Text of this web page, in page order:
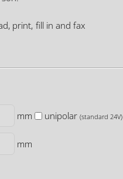
print, fill in and fax
mm unipolar (standard 24V)
mm